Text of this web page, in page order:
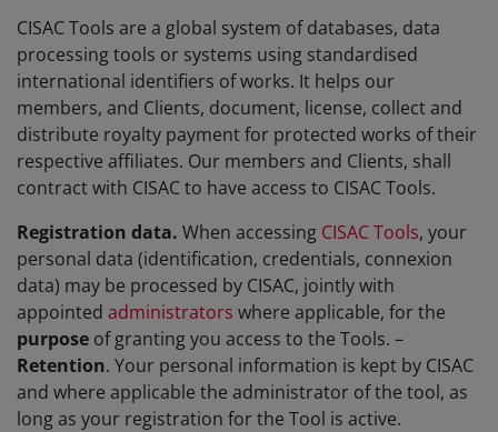
CISAC Tools are a global system of databases, data
processing tools or systems using standardised
international identifiers of works. It helps our
members, and Clients, document, license, collect and
distribute royalty payment for protected works of their
respective affiliates. Our members and Clients, shall
contract with CISAC to have access to CISAC Tools.
Registration data. When accessing CISAC Tools, your
personal data (identification, credentials, connexion
data) may be processed by CISAC, jointly with
appointed administrators where applicable, for the
purpose of granting you access to the Tools. –
Retention. Your personal information is kept by CISAC
and where applicable the administrator of the tool, as
long as your registration for the Tool is active.